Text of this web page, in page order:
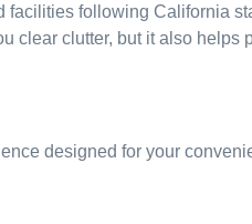
facilities following California
clear clutter, but it also helps
designed for your